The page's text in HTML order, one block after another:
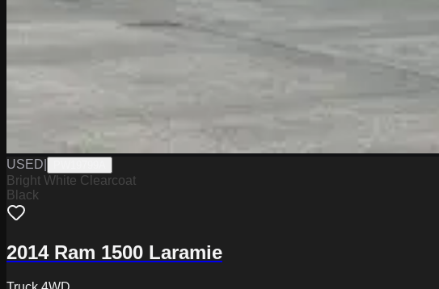
USED
Bright White Clearcoat
Black
2014 Ram 1500 Laramie